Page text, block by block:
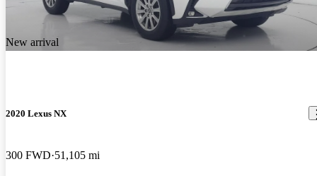
New arrival
2020 Lexus NX
300 FWD 51,105 mi